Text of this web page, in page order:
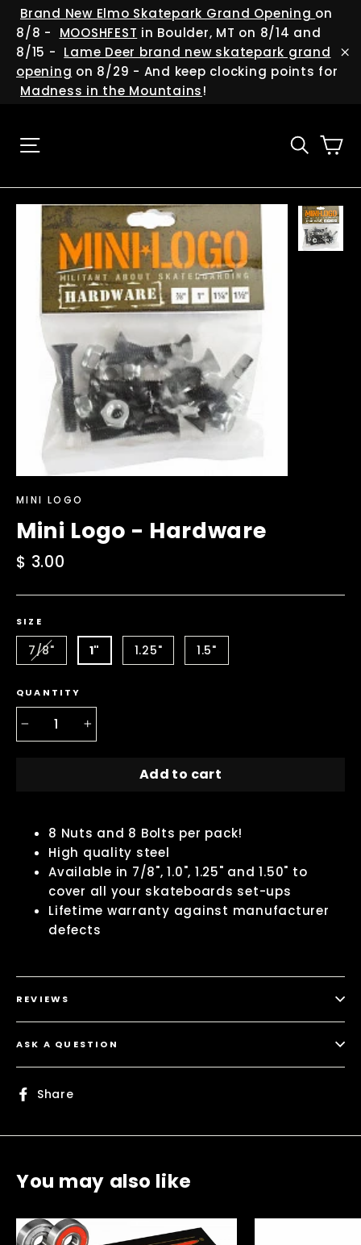
Skip
content
Brand New Elmo Skatepark Grand Opening on
8/8 -
MOOSHFEST in Boulder, MT on 8/14 and
8/15 - Lame Deer brand new skatepark grand
opening on 8/29 - And keep clocking points for
Madness in the Mountains!
MINI LOGO
Mini Logo - Hardware
Regular
$ 3.00
SIZE
7/8" 1" 1.25" 1.5"
QUANTITY
Add to cart
8 Nuts and 8 Bolts per pack!
High quality steel
Available in 7/8", 1.0", 1.25" and 1.50" to
cover all your skateboards set-ups
Lifetime warranty against manufacturer
defects
REVIEWS
ASK A QUESTION
Share
You may also like